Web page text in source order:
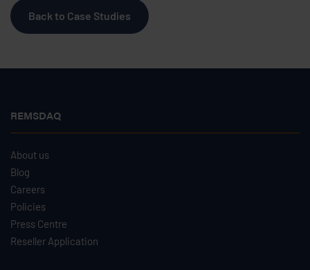
Back to Case Studies
REMSDAQ
About us
Blog
Careers
Policies
Press Centre
Reseller Application